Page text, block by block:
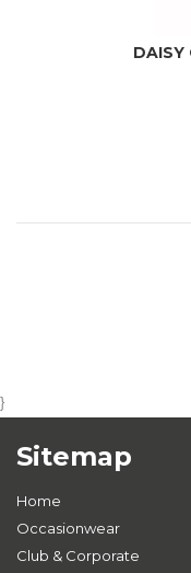
DAISY
}
Sitemap
Home
Occasionwear
Club & Corporate